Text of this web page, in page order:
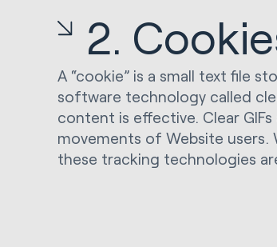
2.
A “cookie” is a small text file
software technology called
content is effective. Clear
movements of Website users.
these tracking technologies